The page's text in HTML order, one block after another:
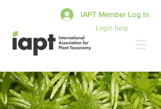
Login help
IAPT Member Log In